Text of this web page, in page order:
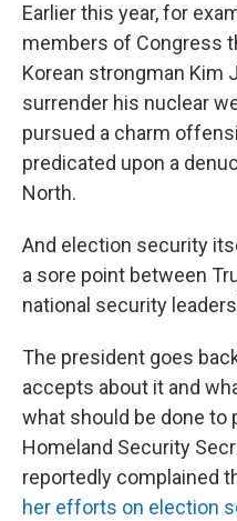
Earlier this year, for
members of Congress
Korean strongman Kim
surrender his nuclear
pursued a charm
predicated upon a
North.
And election security
a sore point between
national security
The president goes
accepts about it and
what should be done to
Homeland Security
reportedly complained
her efforts on election